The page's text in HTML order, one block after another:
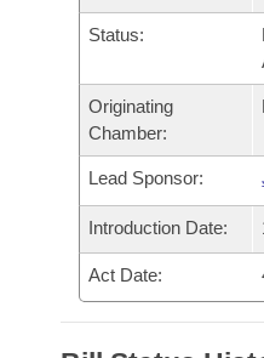
Bills in Joint
Meetings Of The
Personalized Bill
Bills Returned from
Bill Conflicts Report
Senate
House Budget
Senate Budget
House Roll Call
Governor's Veto List
Status:
Originating
Chamber:
Lead Sponsor:
Introduction Date:
Act Date: